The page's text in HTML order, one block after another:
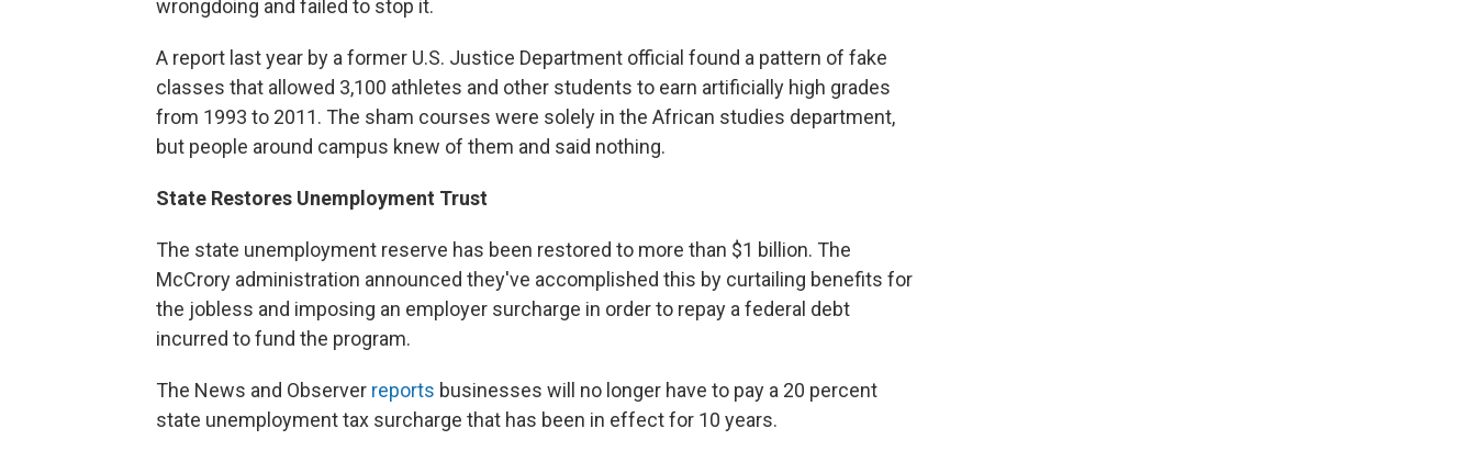
wrongdoing and failed to stop it.
A report last year by a former U.S. Justice Department official found a pattern of fake
classes that allowed 3,100 athletes and other students to earn artificially high grades
from 1993 to 2011. The sham courses were solely in the African studies department,
but people around campus knew of them and said nothing.
State Restores Unemployment Trust
The state unemployment reserve has been restored to more than $1 billion. The
McCrory administration announced they've accomplished this by curtailing benefits for
the jobless and imposing an employer surcharge in order to repay a federal debt
incurred to fund the program.
The News and Observer reports businesses will no longer have to pay a 20 percent
state unemployment tax surcharge that has been in effect for 10 years.